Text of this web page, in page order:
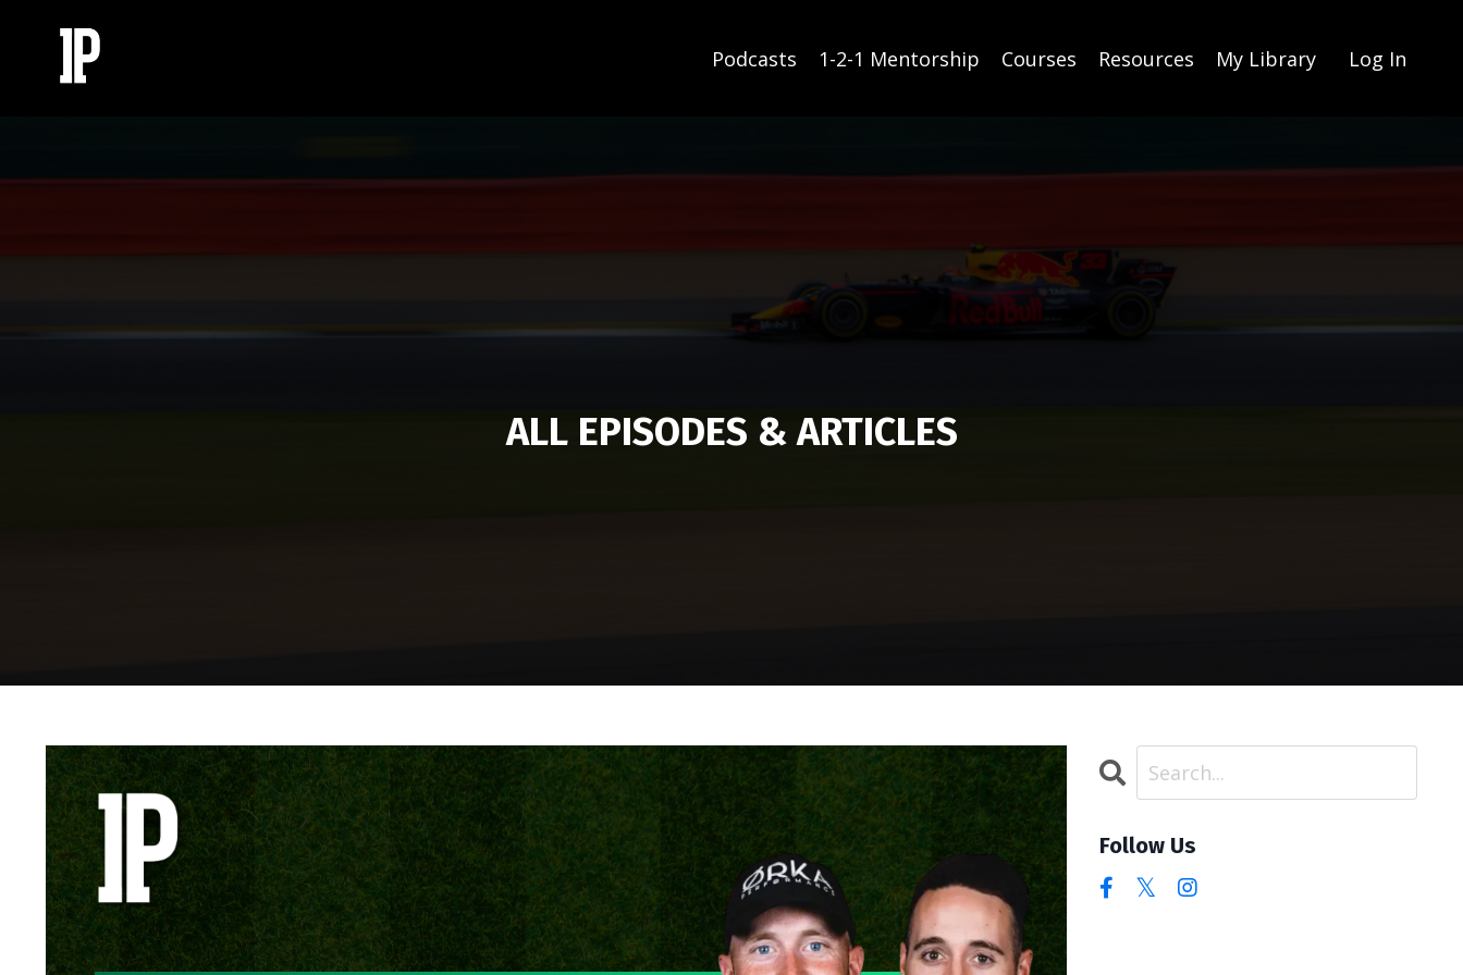
Podcasts 1-2-1 Mentorship Courses Resources My Library Log In
ALL EPISODES & ARTICLES
Follow Us